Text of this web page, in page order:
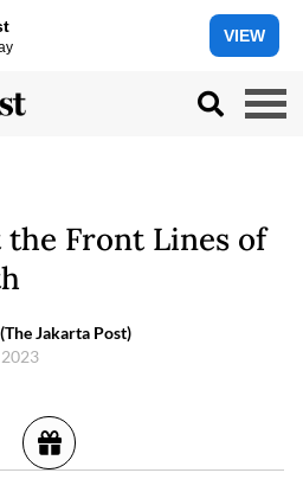
VIEW
the Front Lines of
Jakarta Post)